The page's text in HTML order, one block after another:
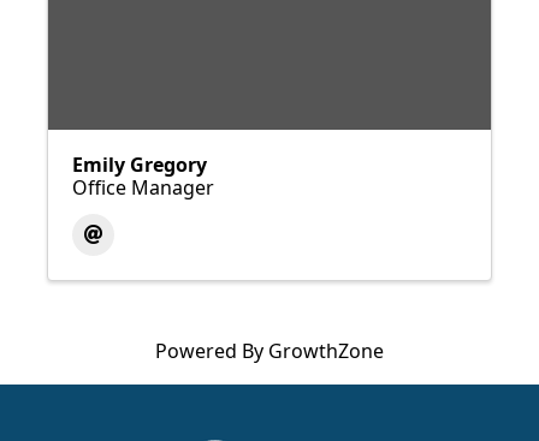
Emily Gregory
Office Manager
Powered By GrowthZone